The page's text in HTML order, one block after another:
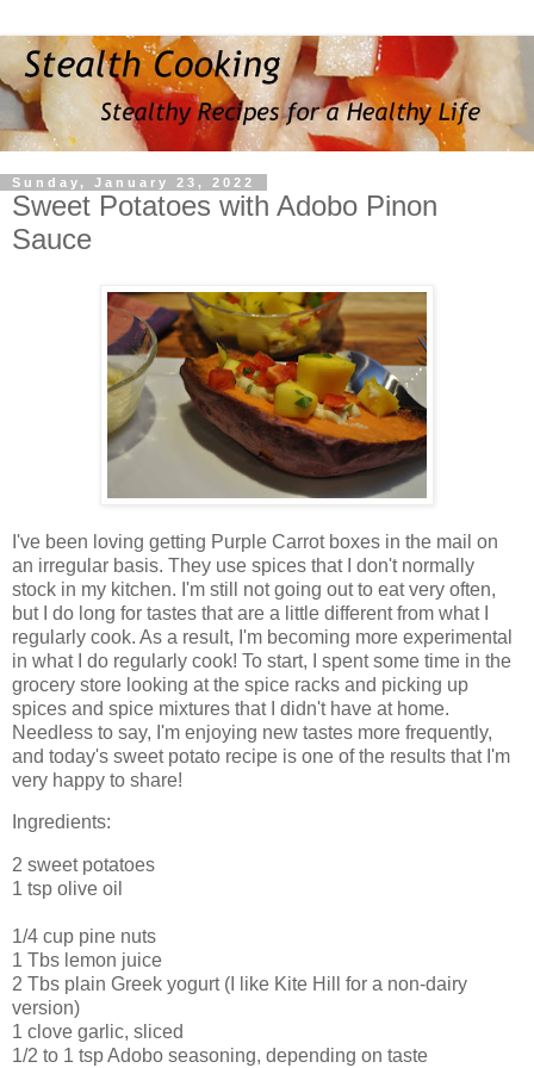
Sunday, January 23, 2022
Sweet Potatoes with Adobo Pinon
Sauce
I've been loving getting Purple Carrot boxes in the mail on
an irregular basis. They use spices that I don't normally
stock in my kitchen. I'm still not going out to eat very often,
but I do long for tastes that are a little different from what I
regularly cook. As a result, I'm becoming more experimental
in what I do regularly cook! To start, I spent some time in the
grocery store looking at the spice racks and picking up
spices and spice mixtures that I didn't have at home.
Needless to say, I'm enjoying new tastes more frequently,
and today's sweet potato recipe is one of the results that I'm
very happy to share!
Ingredients:
2 sweet potatoes
1 tsp olive oil
1/4 cup pine nuts
1 Tbs lemon juice
2 Tbs plain Greek yogurt (I like Kite Hill for a non-dairy
version)
1 clove garlic, sliced
1/2 to 1 tsp Adobo seasoning, depending on taste